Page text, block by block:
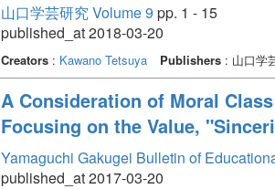
山口学芸研究 Volume 9 pp. 1 - 15
published_at 2018-03-20
Creators: Kawano Tetsuya Publishers: 山口学
A Consideration of Moral
Focusing on the Value,
Yamaguchi Gakugei Bulletin of
published_at 2017-03-20